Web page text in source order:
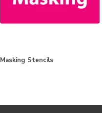
Masking Stencils